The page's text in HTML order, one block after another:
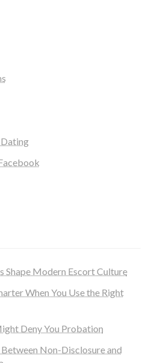
Shape Modern Escort Culture
When You Use the Right
Deny You Probation
Non-Disclosure and